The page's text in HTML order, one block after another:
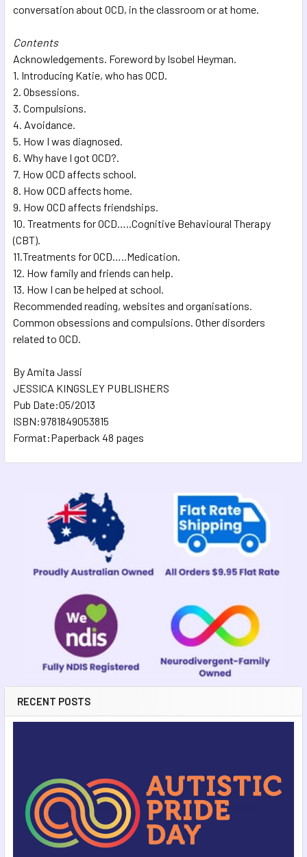
Sidebar
RECENT POSTS
conversation about OCD, in the classroom or at home.
Contents
Acknowledgements. Foreword by Isobel Heyman.
1. Introducing Katie, who has OCD.
2. Obsessions.
3. Compulsions.
4. Avoidance.
5. How I was diagnosed.
6. Why have I got OCD?.
7. How OCD affects school.
8. How OCD affects home.
9. How OCD affects friendships.
10. Treatments for OCD…..Cognitive Behavioural Therapy
(CBT).
11.Treatments for OCD…..Medication.
12. How family and friends can help.
13. How I can be helped at school.
Recommended reading, websites and organisations.
Common obsessions and compulsions. Other disorders
related to OCD.
By Amita Jassi
JESSICA KINGSLEY PUBLISHERS
Pub Date:05/2013
ISBN:9781849053815
Format:Paperback 48 pages